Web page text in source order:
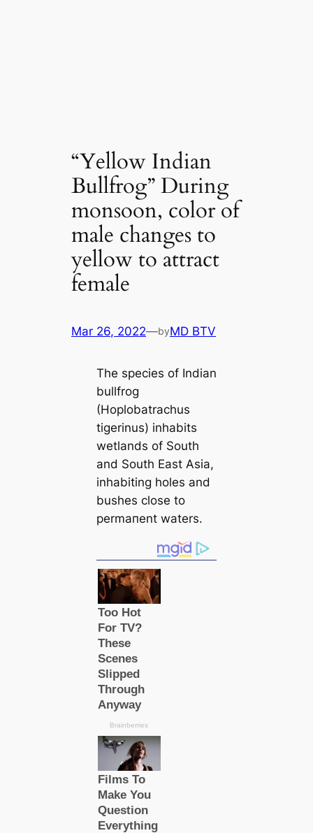
“Yellow Indian
Bullfrog” During
monsoon, color of
male changes to
yellow to attract
female
Mar 26, 2022—byMD BTV
The ѕрeсіeѕ of Indian
bullfrog
(Hoplobatrachus
tigerinus) inhabits
wetlands of South
and South East Asia,
inhabiting holes and
bushes close to
permапent waters.